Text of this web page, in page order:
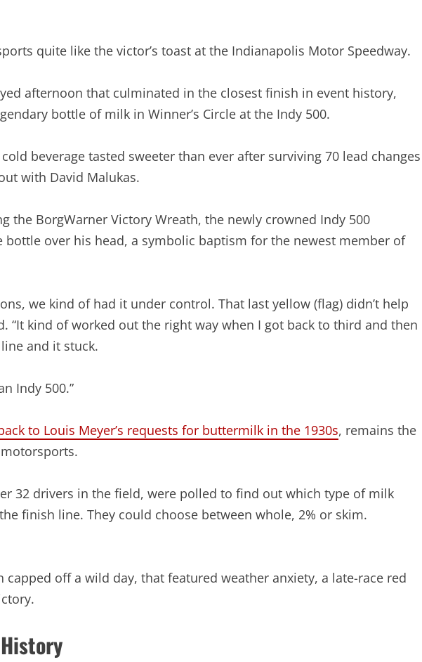
quite like the victor’s toast at the Indianapolis Motor Speedway.
afternoon that culminated in the closest finish in event history,
bottle of milk in Winner’s Circle at the Indy 500.
beverage tasted sweeter than ever after surviving 70 lead changes
with David Malukas.
the BorgWarner Victory Wreath, the newly crowned Indy 500
over his head, a symbolic baptism for the newest member of
we kind of had it under control. That last yellow (flag) didn’t help
“It kind of worked out the right way when I got back to third and then
and it stuck.
Indy 500.”
to Louis Meyer’s requests for buttermilk in the 1930s, remains the
32 drivers in the field, were polled to find out which type of milk
finish line. They could choose between whole, 2% or skim.
capped off a wild day, that featured weather anxiety, a late-race red